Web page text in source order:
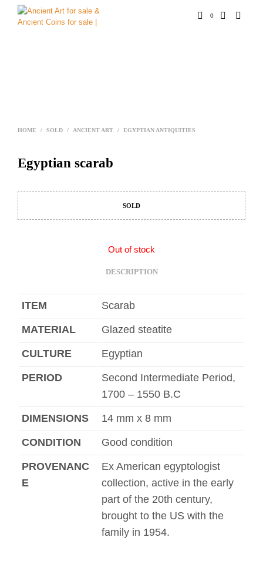
0
HOME / SOLD / ANCIENT ART / EGYPTIAN ANTIQUITIES
Egyptian scarab
SOLD
Out of stock
DESCRIPTION
ITEM Scarab
MATERIAL Glazed steatite
CULTURE Egyptian
PERIOD
Second Intermediate Period,
1700 – 1550 B.C
DIMENSIONS 14 mm x 8 mm
CONDITION Good condition
PROVENANC
E
Ex American egyptologist
collection, active in the early
part of the 20th century,
brought to the US with the
family in 1954.